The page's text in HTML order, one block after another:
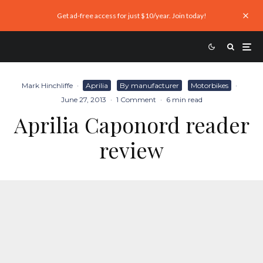
Get ad-free access for just $10/year. Join today!
Mark Hinchliffe · Aprilia By manufacturer Motorbikes
·
June 27, 2013 · 1 Comment · 6 min read
Aprilia Caponord reader
review